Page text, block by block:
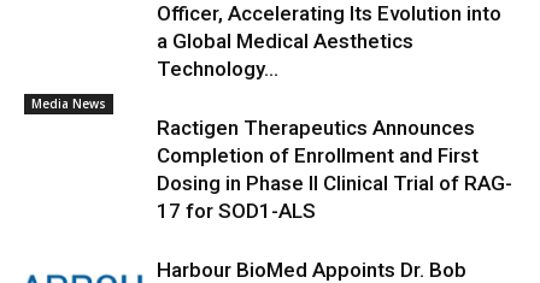
Officer, Accelerating Its Evolution into
a Global Medical Aesthetics
Technology...
Media News
Ractigen Therapeutics Announces
Completion of Enrollment and First
Dosing in Phase II Clinical Trial of RAG-
17 for SOD1-ALS
Harbour BioMed Appoints Dr. Bob